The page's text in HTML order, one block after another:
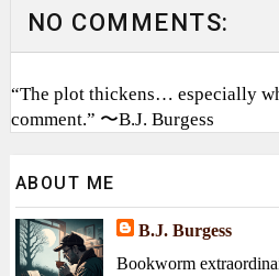
NO COMMENTS:
“The plot thickens… especially
comment.” 〜B.J. Burgess
ABOUT ME
B.J. Burgess
Bookworm